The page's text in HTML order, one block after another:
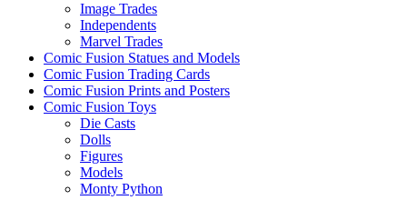
Image Trades
Independents
Marvel Trades
Comic Fusion Statues and Models
Comic Fusion Trading Cards
Comic Fusion Prints and Posters
Comic Fusion Toys
Die Casts
Dolls
Figures
Models
Monty Python